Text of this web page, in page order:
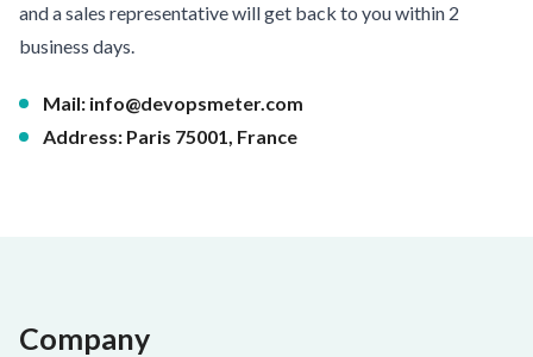
and a sales representative will get back to you within 2
business days.
Mail: info@devopsmeter.com
Address: Paris 75001, France
Company